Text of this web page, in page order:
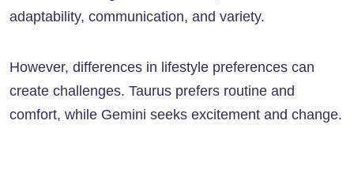
adaptability, communication, and variety.
However, differences in lifestyle preferences can
create challenges. Taurus prefers routine and
comfort, while Gemini seeks excitement and change.